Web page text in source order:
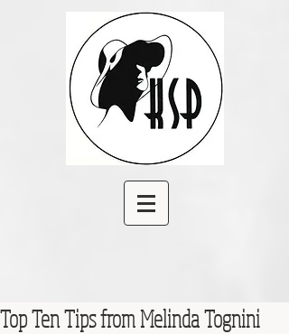
Top Ten Tips from Melinda Tognini